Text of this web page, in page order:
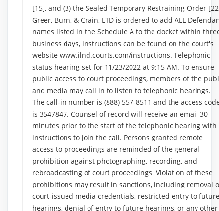
[15], and (3) the Sealed Temporary Restraining Order
Greer, Burn, & Crain, LTD is ordered to add ALL
names listed in the Schedule A to the docket within
business days, instructions can be found on the court's
website www.ilnd.courts.com/instructions. Telephonic
status hearing set for 11/23/2022 at 9:15 AM. To ensure
public access to court proceedings, members of the
and media may call in to listen to telephonic hearings.
The call-in number is (888) 557-8511 and the access
is 3547847. Counsel of record will receive an email 30
minutes prior to the start of the telephonic hearing with
instructions to join the call. Persons granted remote
access to proceedings are reminded of the general
prohibition against photographing, recording, and
rebroadcasting of court proceedings. Violation of these
prohibitions may result in sanctions, including removal
court-issued media credentials, restricted entry to future
hearings, denial of entry to future hearings, or any other